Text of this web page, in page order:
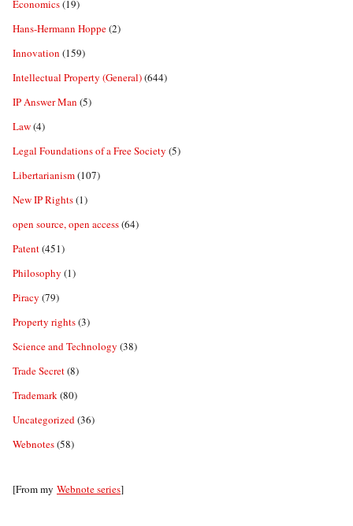
Economics(19)
Hans-Hermann Hoppe(2)
Innovation (159)
Intellectual Property (General)(644)
IP Answer Man (5)
Law(4)
Legal Foundations of a Free Society (5)
Libertarianism(107)
New IP Rights(1)
open source, open access(64)
Patent(451)
Philosophy (1)
Piracy (79)
Property rights(3)
Science and Technology (38)
Trade Secret(8)
Trademark(80)
Uncategorized(36)
Webnotes(58)
[From my Webnote series]